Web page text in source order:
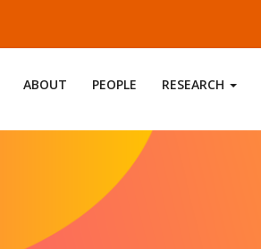
ABOUT PEOPLE RESEARCH